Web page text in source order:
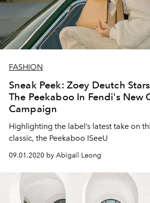
FASHION
Sneak Peek: Zoey Deutch
The Peekaboo In Fendi's New
Campaign
Highlighting the label’s latest take on
classic, the Peekaboo ISeeU
09.01.2020 by Abigail Leong